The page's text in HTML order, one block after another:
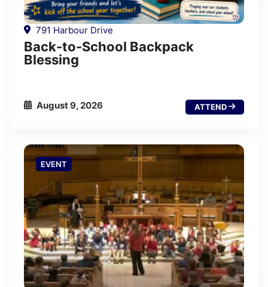
791 Harbour Drive
Back-to-School Backpack
Blessing
August 9, 2026 ATTEND
EVENT